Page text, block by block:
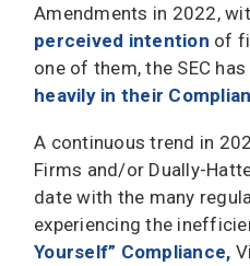
Amendments in 2022,
perceived intention of
one of them, the SEC
heavily in their
A continuous trend in
Firms and/or Dually-
date with the many
experiencing the
Yourself” Compliance,